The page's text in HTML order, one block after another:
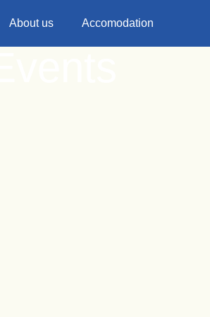
About us Accomodation